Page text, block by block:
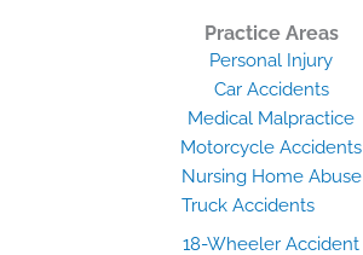
Practice Areas
Personal Injury
Car Accidents
Medical Malpractice
Motorcycle Accidents
Nursing Home Abuse
Truck Accidents
18-Wheeler Accident